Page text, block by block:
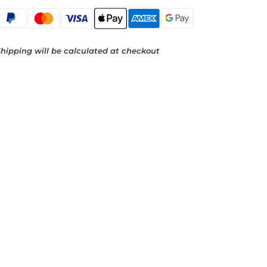
will be calculated at checkout